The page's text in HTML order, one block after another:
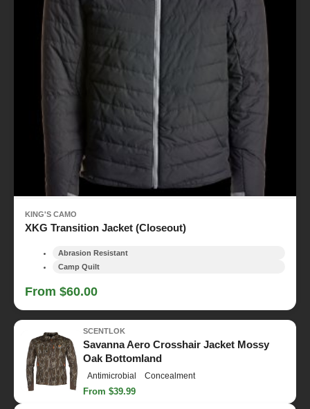
KING'S CAMO
XKG Transition Jacket (Closeout)
Abrasion Resistant
Camp Quilt
From $60.00
SCENTLOK
Savanna Aero Crosshair Jacket Mossy
Oak Bottomland
Antimicrobial Concealment
From $39.99